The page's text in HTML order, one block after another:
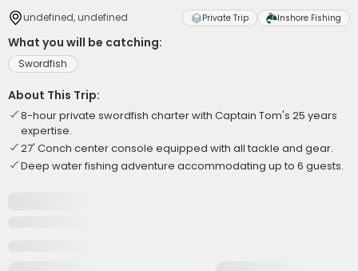
undefined, undefined Private Trip Inshore Fishing
What you will be catching:
Swordfish
About This Trip:
8-hour private swordfish charter with Captain Tom's 25 years
expertise.
27' Conch center console equipped with all tackle and gear.
Deep water fishing adventure accommodating up to 6 guests.